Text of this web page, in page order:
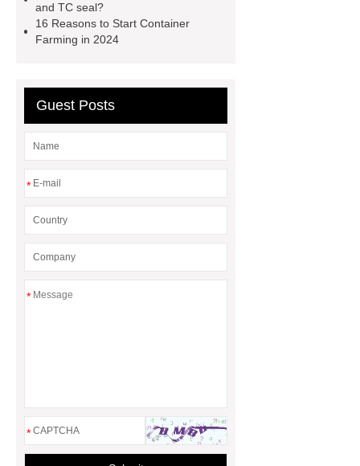
low ankle carbon fiber foot
supplier
High Ankle Carbon Fiber
Prosthetic Parts Factory
and TC seal?
16 Reasons to Start Container
Farming in 2024
Guest Posts
*
*
*